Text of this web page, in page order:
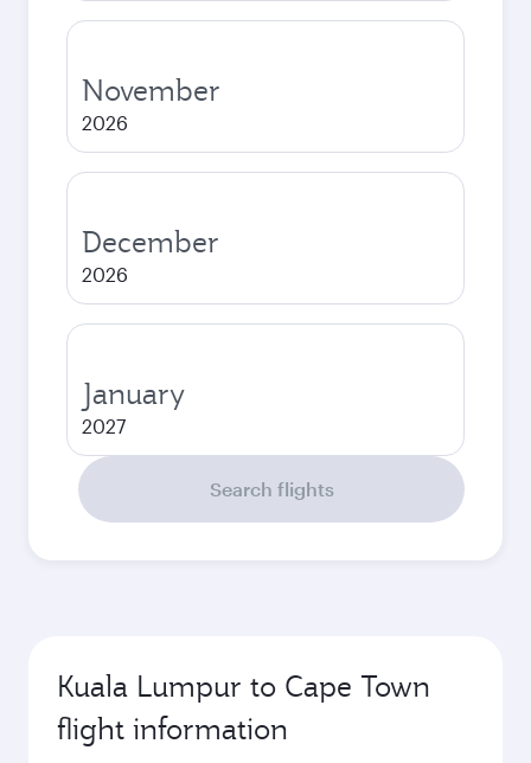
November
2026
December
2026
January
2027
Search flights
Kuala Lumpur to Cape Town
flight information